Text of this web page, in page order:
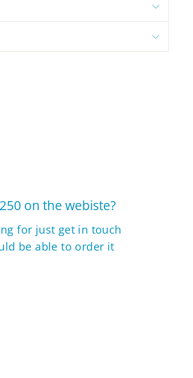
on the webiste?
for just get in touch
be able to order it